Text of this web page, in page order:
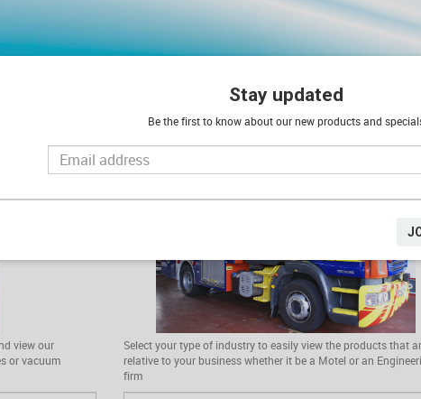
view our
or vacuum
Select your type of industry to easily view the products that
relative to your business whether it be a Motel or an
firm
Stay updated
Be the first to know about our new products and